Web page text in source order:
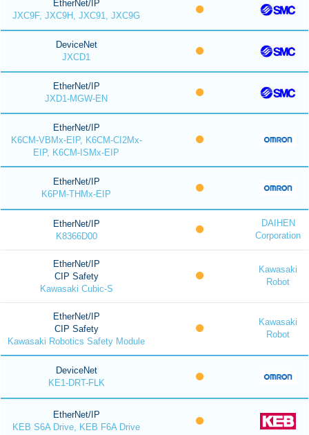
EtherNet/IP
JXC9F, JXC9H, JXC91, JXC9G
DeviceNet
JXCD1
EtherNet/IP
JXD1-MGW-EN
EtherNet/IP
K6CM-VBMx-EIP, K6CM-CI2Mx-
EIP, K6CM-ISMx-EIP
EtherNet/IP
K6PM-THMx-EIP
EtherNet/IP
K8366D00
DAIHEN
Corporation
EtherNet/IP
CIP Safety
Kawasaki Cubic-S
Kawasaki
Robot
EtherNet/IP
CIP Safety
Kawasaki Robotics Safety Module
Kawasaki
Robot
DeviceNet
KE1-DRT-FLK
EtherNet/IP
KEB S6A Drive, KEB F6A Drive